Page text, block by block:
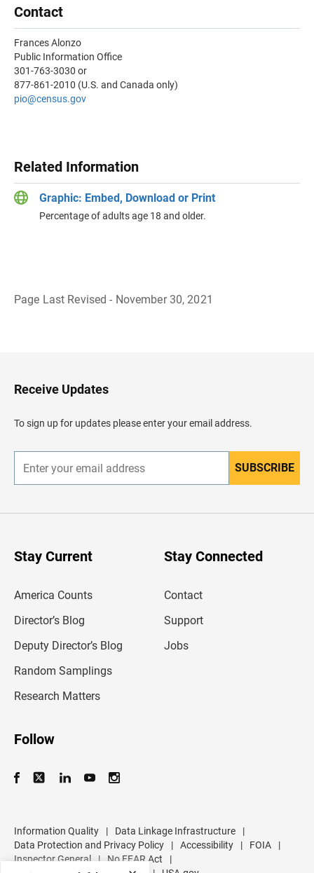
Contact
Frances Alonzo
Public Information Office
301-763-3030 or
877-861-2010 (U.S. and Canada only)
pio@census.gov
Related Information
Graphic: Embed, Download or Print
Percentage of adults age 18 and older.
Page Last Revised - November 30, 2021
H
e
d
e
Receive Updates
To sign up for updates please enter your email address.
n
r
SUBSCRIBE
Stay Current
America Counts
Director’s Blog
Deputy Director’s Blog
Random Samplings
Research Matters
Stay Connected
Contact
Support
Jobs
Follow
Information Quality | Data Linkage Infrastructure
|
Data Protection and Privacy Policy
| Accessibility | FOIA
|
Inspector General
| No FEAR Act
|